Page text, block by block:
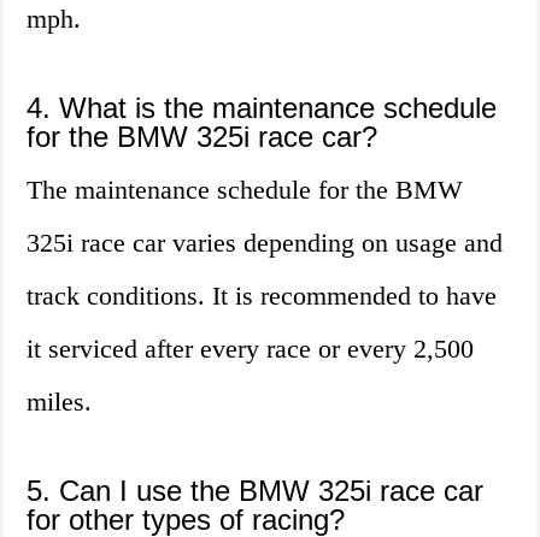
mph.
4. What is the maintenance schedule
for the BMW 325i race car?
The maintenance schedule for the BMW
325i race car varies depending on usage and
track conditions. It is recommended to have
it serviced after every race or every 2,500
miles.
5. Can I use the BMW 325i race car
for other types of racing?